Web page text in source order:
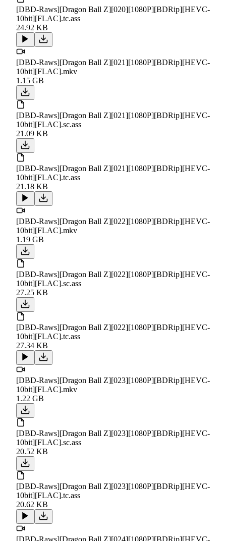
[DBD-Raws][Dragon Ball Z][020][1080P][BDRip][HEVC-
10bit][FLAC].tc.ass
24.92 KB
[DBD-Raws][Dragon Ball Z][021][1080P][BDRip][HEVC-
10bit][FLAC].mkv
1.15 GB
[DBD-Raws][Dragon Ball Z][021][1080P][BDRip][HEVC-
10bit][FLAC].sc.ass
21.09 KB
[DBD-Raws][Dragon Ball Z][021][1080P][BDRip][HEVC-
10bit][FLAC].tc.ass
21.18 KB
[DBD-Raws][Dragon Ball Z][022][1080P][BDRip][HEVC-
10bit][FLAC].mkv
1.19 GB
[DBD-Raws][Dragon Ball Z][022][1080P][BDRip][HEVC-
10bit][FLAC].sc.ass
27.25 KB
[DBD-Raws][Dragon Ball Z][022][1080P][BDRip][HEVC-
10bit][FLAC].tc.ass
27.34 KB
[DBD-Raws][Dragon Ball Z][023][1080P][BDRip][HEVC-
10bit][FLAC].mkv
1.22 GB
[DBD-Raws][Dragon Ball Z][023][1080P][BDRip][HEVC-
10bit][FLAC].sc.ass
20.52 KB
[DBD-Raws][Dragon Ball Z][023][1080P][BDRip][HEVC-
10bit][FLAC].tc.ass
20.62 KB